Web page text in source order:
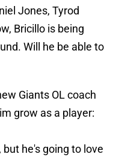
Jones, Tyrod
Bricillo is being
Will he be able to
Giants OL coach
grow as a player:
he's going to love